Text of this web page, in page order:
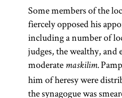
Some members of the
fiercely opposed his
including a number of
judges, the wealthy, and
moderate maskilim.
him of heresy were
the synagogue was